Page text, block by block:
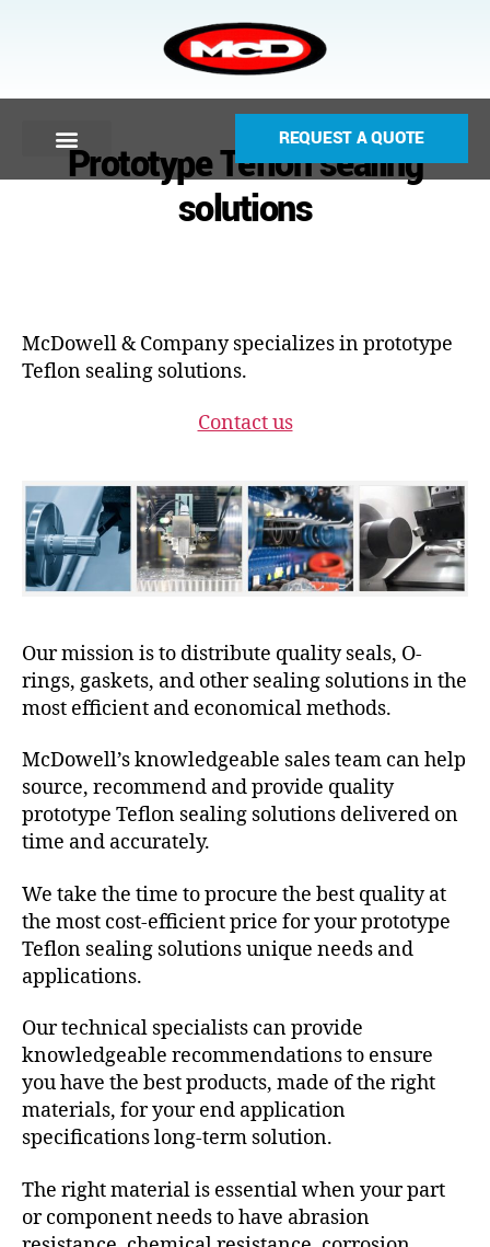
REQUEST A QUOTE
Prototype Teflon sealing
solutions
McDowell & Company specializes in prototype
Teflon sealing solutions.
Contact us
Our mission is to distribute quality seals, O-
rings, gaskets, and other sealing solutions in the
most efficient and economical methods.
McDowell’s knowledgeable sales team can help
source, recommend and provide quality
prototype Teflon sealing solutions delivered on
time and accurately.
We take the time to procure the best quality at
the most cost-efficient price for your prototype
Teflon sealing solutions unique needs and
applications.
Our technical specialists can provide
knowledgeable recommendations to ensure
you have the best products, made of the right
materials, for your end application
specifications long-term solution.
The right material is essential when your part
or component needs to have abrasion